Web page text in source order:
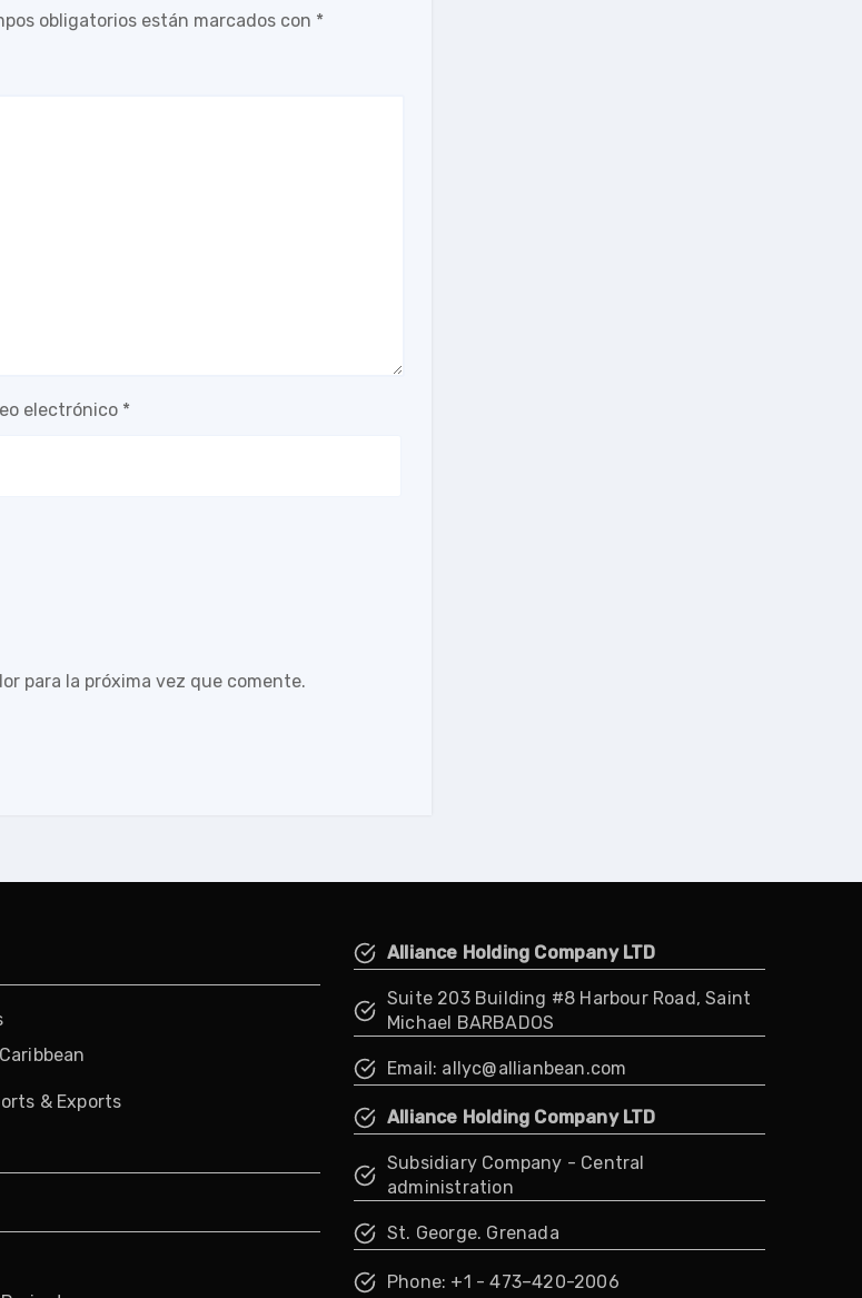
obligatorios están marcados con *
electrónico *
para la próxima vez que comente.
& Exports
Alliance Holding Company LTD
Suite 203 Building #8 Harbour Road, Saint
Michael BARBADOS
Email: allyc@allianbean.com
Alliance Holding Company LTD
Subsidiary Company - Central
administration
St. George. Grenada
Phone: +1 - 473–420-2006